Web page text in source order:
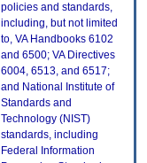
policies and standards,
including, but not limited
to, VA Handbooks 6102
and 6500; VA Directives
6004, 6513, and 6517;
and National Institute of
Standards and
Technology (NIST)
standards, including
Federal Information